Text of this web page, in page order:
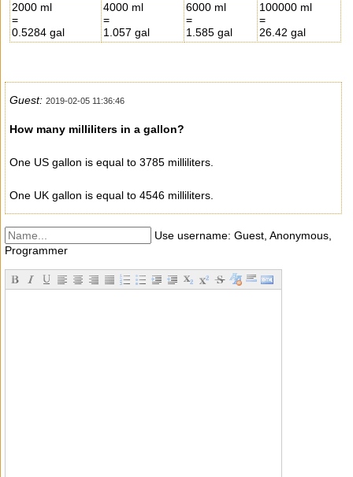
2000 ml
=
0.5284 gal
4000 ml
=
1.057 gal
6000 ml
=
1.585 gal
100000 ml
=
26.42 gal
Guest: 2019-02-05 11:36:46
How many milliliters in a gallon?
One US gallon is equal to 3785 milliliters.
One UK gallon is equal to 4546 milliliters.
Use username: Guest, Anonymous,
Programmer